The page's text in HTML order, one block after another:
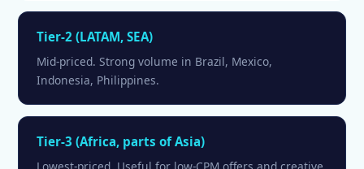
Tier-2 (LATAM, SEA)
Mid-priced. Strong volume in Brazil, Mexico,
Indonesia, Philippines.
Tier-3 (Africa, parts of Asia)